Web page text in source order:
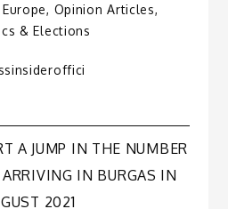
Europe, Opinion Articles,
& Elections
A JUMP IN THE NUMBER
IN BURGAS IN
2021